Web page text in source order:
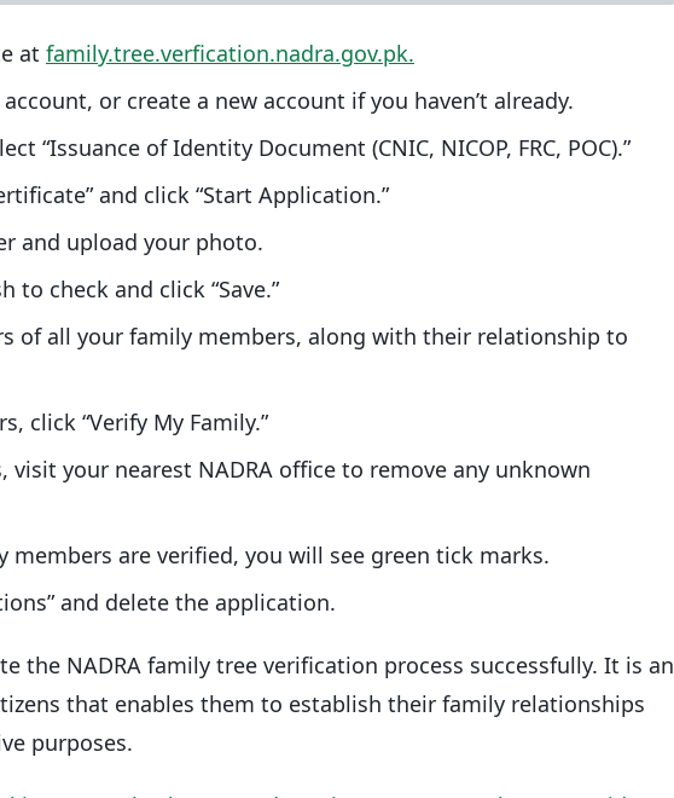
at family.tree.verfication.nadra.gov.pk.
or create a new account if you haven’t already.
“Issuance of Identity Document (CNIC, NICOP, FRC, POC).”
and click “Start Application.”
and upload your photo.
to check and click “Save.”
of all your family members, along with their relationship to
click “Verify My Family.”
visit your nearest NADRA office to remove any unknown
are verified, you will see green tick marks.
and delete the application.
the NADRA family tree verification process successfully. It is an
that enables them to establish their family relationships
purposes.